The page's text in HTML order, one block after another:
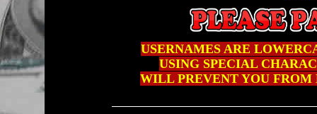
USERNAMES ARE
USING SPECIAL
WILL PREVENT YOU